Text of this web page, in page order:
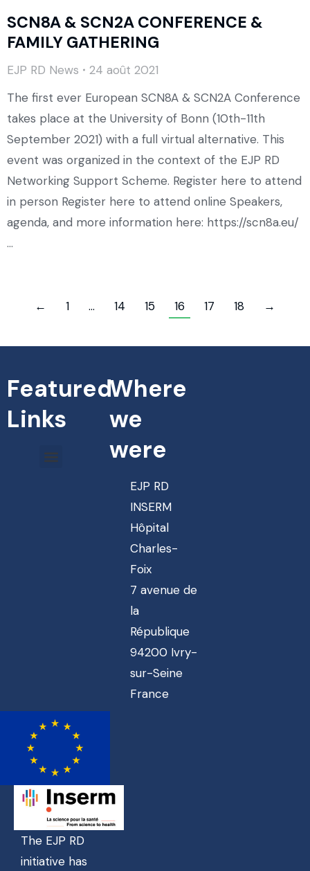
SCN8A & SCN2A CONFERENCE &
FAMILY GATHERING
EJP RD News
24 août 2021
The first ever European SCN8A & SCN2A Conference
takes place at the University of Bonn (10th-11th
September 2021) with a full virtual alternative. This
event was organized in the context of the EJP RD
Networking Support Scheme. Register here to attend
in person Register here to attend online Speakers,
agenda, and more information here: https://scn8a.eu/
…
← 1 … 14 15 16 17 18 →
Featured
Links
Where
we
were
EJP RD
INSERM
Hôpital
Charles-
Foix
7 avenue de
la
République
94200 Ivry-
sur-Seine
France
The EJP RD
initiative has